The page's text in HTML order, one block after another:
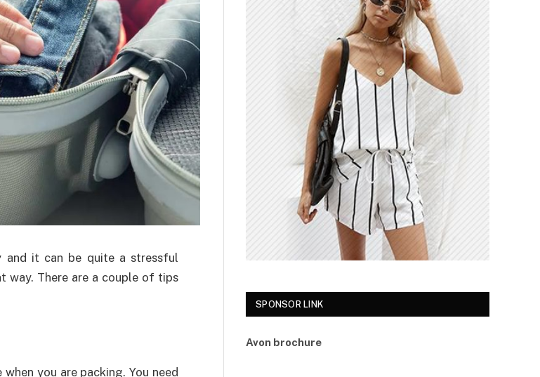
and it can be quite a stressful
way. There are a couple of tips
you are packing. You need
SPONSOR LINK
Avon brochure